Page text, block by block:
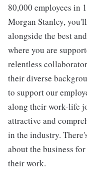
80,000 employees in
Morgan Stanley,
alongside the best
where you are
relentless
their diverse
to support our
along their work-life
attractive and
in the industry.
about the business
their work.